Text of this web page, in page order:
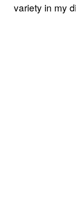
variety in my